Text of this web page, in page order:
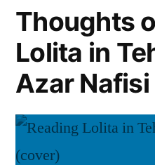
Thoughts
Lolita in
Azar Nafisi